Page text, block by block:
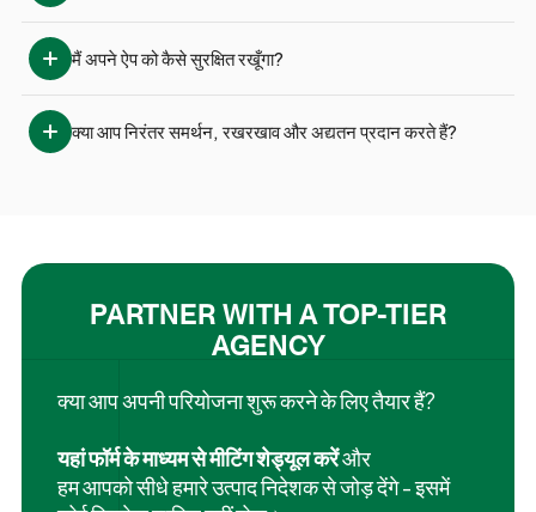
मैं अपने ऐप को कैसे सुरक्षित रखूँगा?
क्या आप निरंतर समर्थन, रखरखाव और अद्यतन प्रदान करते हैं?
PARTNER WITH A TOP-TIER
AGENCY
क्या आप अपनी परियोजना शुरू करने के लिए तैयार हैं?
यहां फॉर्म के माध्यम से मीटिंग शेड्यूल करेंऔर
हम आपको सीधे हमारे उत्पाद निदेशक से जोड़ देंगे - इसमें